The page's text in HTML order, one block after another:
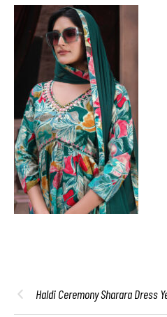
Haldi Ceremony Sharara Dress